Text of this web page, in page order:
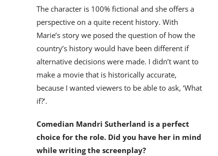
The character is 100% fictional and she offers a
perspective on a quite recent history. With
Marie’s story we posed the question of how the
country’s history would have been different if
alternative decisions were made. I didn’t want to
make a movie that is historically accurate,
because I wanted viewers to be able to ask, ‘What
if?’.
Comedian Mandri Sutherland is a perfect
choice for the role. Did you have her in mind
while writing the screenplay?